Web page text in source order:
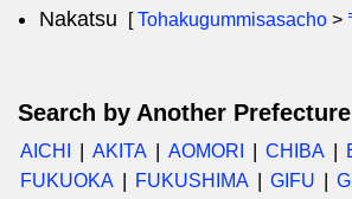
Nakatsu [Tohakugummisasacho >
Search by Another Prefecture
AICHI AKITA AOMORI CHIBA
FUKUOKA
FUKUSHIMA GIFU